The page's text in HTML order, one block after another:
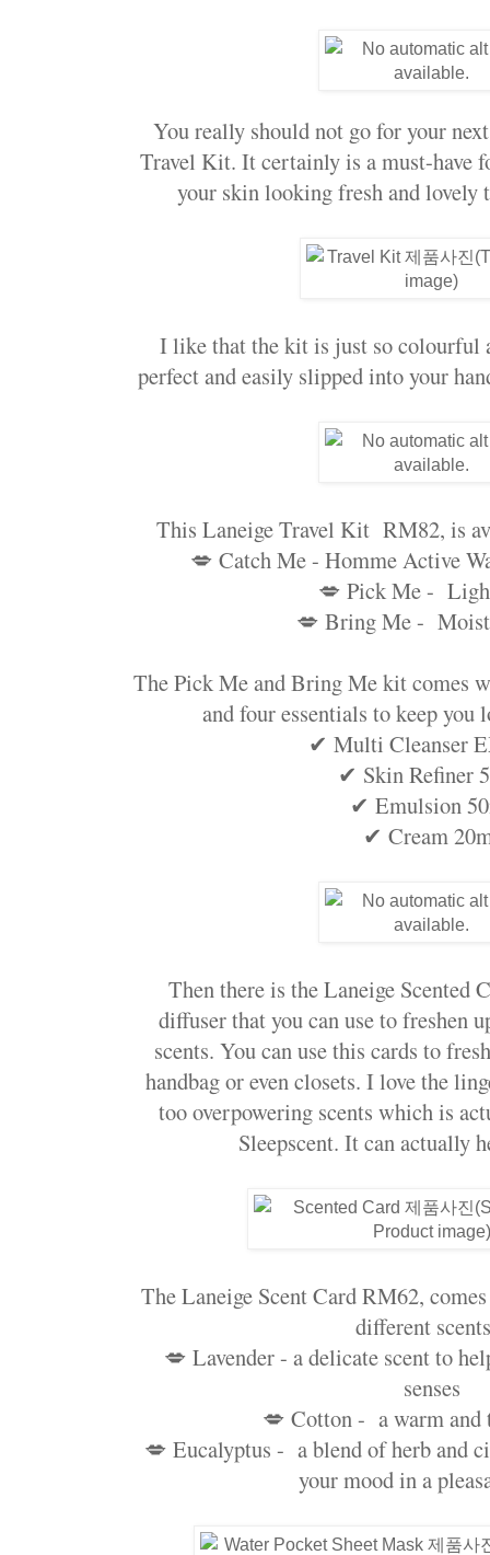
You really should not go for your
Travel Kit. It certainly is a must-have
your skin looking fresh and
I like that the kit is just so colourful
perfect and easily slipped into your
This Laneige Travel Kit RM82, is
💋 Catch Me - Homme Active
💋 Pick Me -
💋 Bring Me -
The Pick Me and Bring Me kit comes
and four essentials to keep you
✔ Multi Cleanser
✔ Skin Refiner
✔ Emulsion
✔ Cream
Then there is the Laneige Scented
diffuser that you can use to freshen
scents. You can use this cards to
handbag or even closets. I love the
too overpowering scents which is
Sleepscent. It can actually
The Laneige Scent Card RM62,
different
💋 Lavender - a delicate scent to
senses
💋 Cotton - a warm and
💋 Eucalyptus - a blend of herb and
your mood in a